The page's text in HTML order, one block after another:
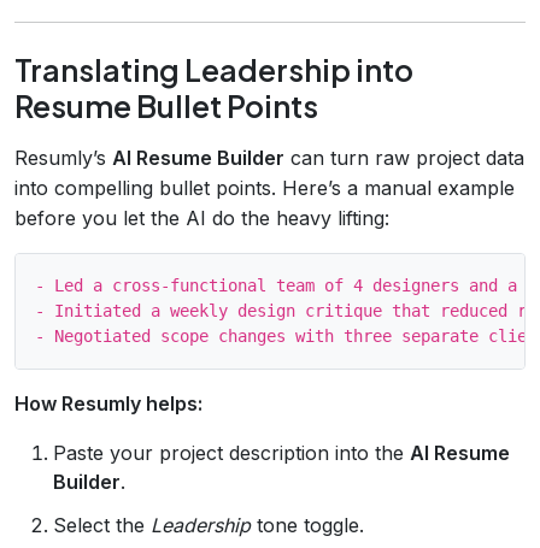
Translating Leadership into
Resume Bullet Points
Resumly’s AI Resume Builder can turn raw project data
into compelling bullet points. Here’s a manual example
before you let the AI do the heavy lifting:
- Led a cross‑functional team of 4 designers and a
- Initiated a weekly design critique that reduced
How Resumly helps:
Paste your project description into the AI Resume
Builder.
Select the Leadershiptone toggle.